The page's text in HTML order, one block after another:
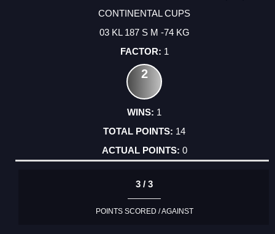
CONTINENTAL CUPS
03 KL 187 S M -74 KG
1
2
1
14
0
3 / 3
POINTS SCORED / AGAINST